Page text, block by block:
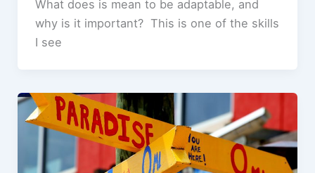
What does is mean to be adaptable, and
why is it important? This is one of the skills
I see